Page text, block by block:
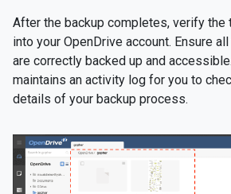
After the backup completes, verify the
into your OpenDrive account. Ensure
are correctly backed up and
maintains an activity log for you to
details of your backup process.